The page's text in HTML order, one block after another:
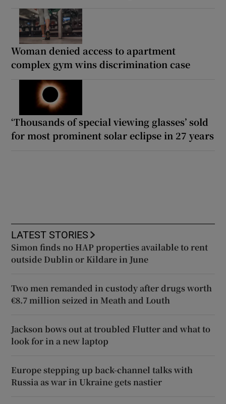
Woman denied access to apartment
complex gym wins discrimination case
‘Thousands of special viewing glasses’ sold
for most prominent solar eclipse in 27 years
LATEST STORIES
Simon finds no HAP properties available to rent
outside Dublin or Kildare in June
Two men remanded in custody after drugs worth
€8.7 million seized in Meath and Louth
Jackson bows out at troubled Flutter and what to
look for in a new laptop
Europe stepping up back-channel talks with
Russia as war in Ukraine gets nastier